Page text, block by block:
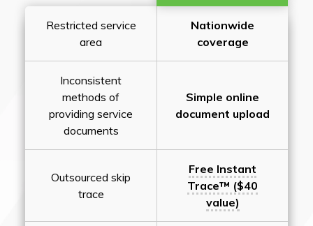
Restricted service
area
Nationwide
coverage
Inconsistent
methods of
providing service
documents
Simple online
document upload
Outsourced skip
trace
Free Instant
Trace™ ($40
value)